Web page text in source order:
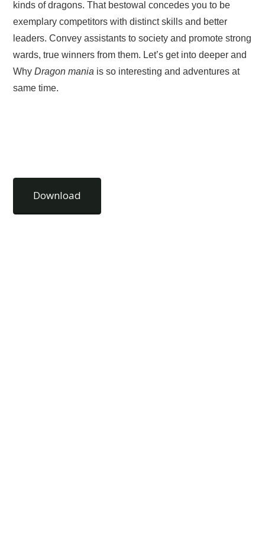
kinds of dragons. That bestowal concedes you to be
exemplary competitors with distinct skills and better
leaders. Convey assistants to society and promote strong
wards, true winners from them. Let’s get into deeper and
WhyDragon mania is so interesting and adventures at
same time.
Download